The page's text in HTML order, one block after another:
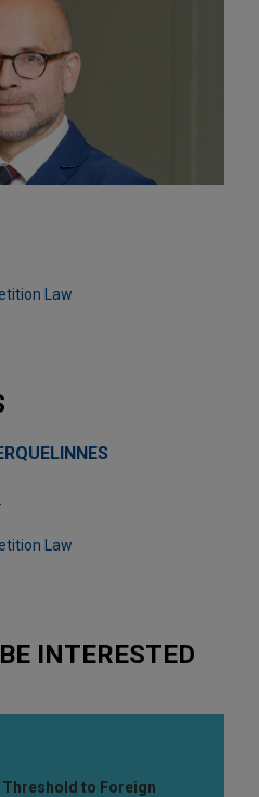
Law
Law
INTERESTED
Threshold to Foreign